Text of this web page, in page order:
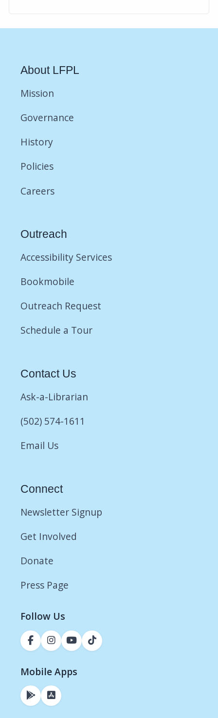
About LFPL
Mission
Governance
History
Policies
Careers
Outreach
Accessibility Services
Bookmobile
Outreach Request
Schedule a Tour
Contact Us
Ask-a-Librarian
(502) 574-1611
Email Us
Connect
Newsletter Signup
Get Involved
Donate
Press Page
Follow Us
Mobile Apps